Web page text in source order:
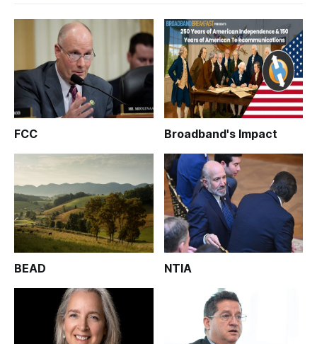
FCC Broadband's Impact
BEAD NTIA